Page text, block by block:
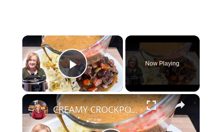
×
Play Video
Now Playing
×
CREAMY CROCKPOT ROAST A Hearty Classic Dinner Recipe